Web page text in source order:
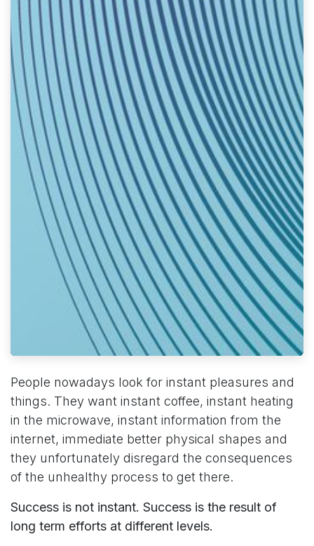
People nowadays look for instant pleasures and
things. They want instant coffee, instant heating
in the microwave, instant information from the
internet, immediate better physical shapes and
they unfortunately disregard the consequences
of the unhealthy process to get there.
Success is not instant. Success is the result of
long term efforts at different levels.